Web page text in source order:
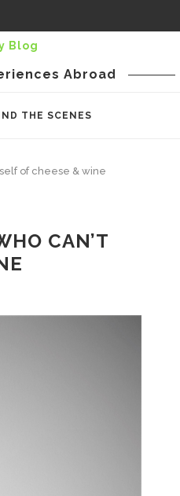
Abroad
THE SCENES
of cheese & wine
CAN’T